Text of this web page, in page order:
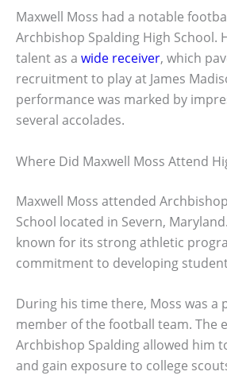
Maxwell Moss had a notable
Archbishop Spalding High School.
talent as a wide receiver, which
recruitment to play at James
performance was marked by
several accolades.
Where Did Maxwell Moss Attend
Maxwell Moss attended
School located in Severn,
known for its strong athletic
commitment to developing
During his time there, Moss was a
member of the football team. The
Archbishop Spalding allowed him
and gain exposure to college